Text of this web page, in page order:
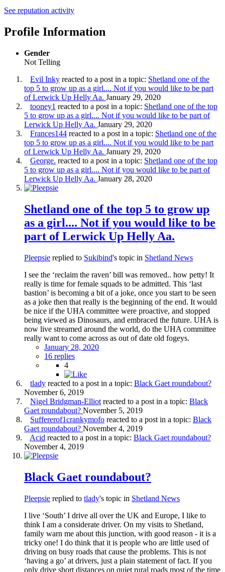
See reputation activity
Profile Information
Gender
Not Telling
Evil Inky reacted to a post in a topic: Shetland one of the
top 5 to grow up as a girl.... Not if you would like to be part
of Lerwick Up Helly Aa. January 29, 2020
tooney1 reacted to a post in a topic: Shetland one of the top
5 to grow up as a girl.... Not if you would like to be part of
Lerwick Up Helly Aa. January 29, 2020
Frances144 reacted to a post in a topic: Shetland one of the
top 5 to grow up as a girl.... Not if you would like to be part
of Lerwick Up Helly Aa. January 29, 2020
George. reacted to a post in a topic: Shetland one of the top
5 to grow up as a girl.... Not if you would like to be part of
Lerwick Up Helly Aa. January 28, 2020
Shetland one of the top 5 to grow up
as a girl.... Not if you would like to be
part of Lerwick Up Helly Aa.
Pleepsie replied to Sukibind's topic in Shetland News
I see the ‘reclaim the raven’ bill was removed.. how petty! It
really is time for female squads to be admitted. This ‘last
bastion’ is becoming a bit of a joke, once you start to be seen
as a joke then that really is the beginning of the end. It would
be nice if the UHA committee were proactive, and stopped
being viewed as Dinosaurs, and embraced the future. UHA is
now live streamed around the world, do the UHA committee
really want to come across as out of date old fogeys.
January 28, 2020
16 replies
4
tlady reacted to a post in a topic: Black Gaet roundabout?
November 6, 2019
Nigel Bridgman-Elliot reacted to a post in a topic: Black
Gaet roundabout? November 5, 2019
Suffererof1crankymofo reacted to a post in a topic: Black
Gaet roundabout? November 4, 2019
Acid reacted to a post in a topic: Black Gaet roundabout?
November 4, 2019
Black Gaet roundabout?
Pleepsie replied to tlady's topic in Shetland News
I live ‘South’ I drive all over the UK and Europe, I like to
think I am a considerate driver. On my visits to Shetland,
family warn me about this junction, with good reason - it is a
tricky one! I do think that it is people who are little used of
driving on busy roads that cause the problems. This is not
‘having a go’ at drivers, just a plain statement of fact. If you
only drive short distances on quiet rural roads most of the time